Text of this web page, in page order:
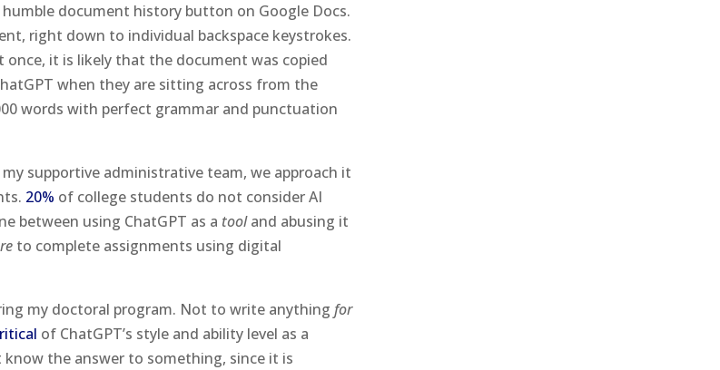
document history button on Google Docs.
right down to individual backspace keystrokes.
once, it is likely that the document was copied
when they are sitting across from the
words with perfect grammar and punctuation
supportive administrative team, we approach it
20% of college students do not consider AI
between using ChatGPT as a tooland abusing it
to complete assignments using digital
my doctoral program. Not to write anythingfor
of ChatGPT’s style and ability level as a
the answer to something, since it is